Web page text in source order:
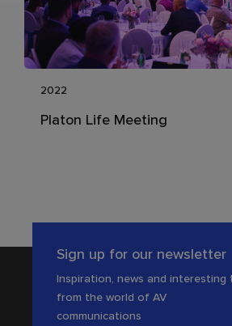
2022
Platon Life Meeting
Sign up for our newsletter
Inspiration, news and interesting
from the world of AV
communications